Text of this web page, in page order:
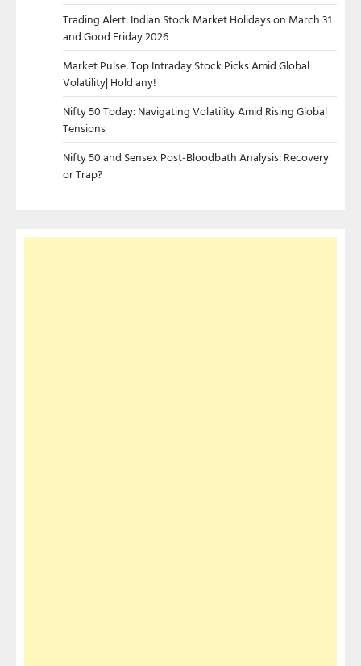
Trading Alert: Indian Stock Market Holidays on March 31
and Good Friday 2026
Market Pulse: Top Intraday Stock Picks Amid Global
Volatility| Hold any!
Nifty 50 Today: Navigating Volatility Amid Rising Global
Tensions
Nifty 50 and Sensex Post-Bloodbath Analysis: Recovery
or Trap?